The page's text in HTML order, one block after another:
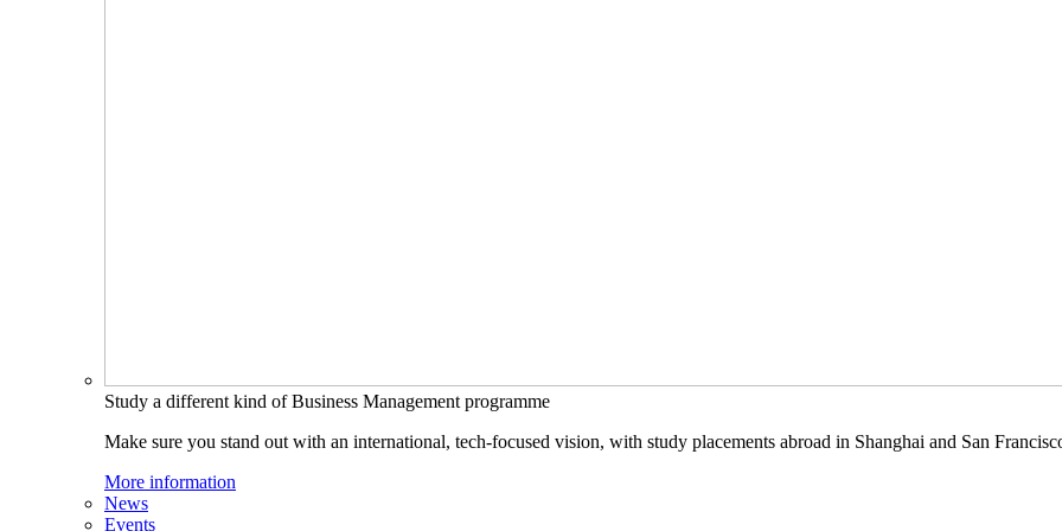
Study a different kind of Business Management programme
Make sure you stand out with an international, tech-focused vision, with study placements abroad in Shanghai and San
More information
News
Events